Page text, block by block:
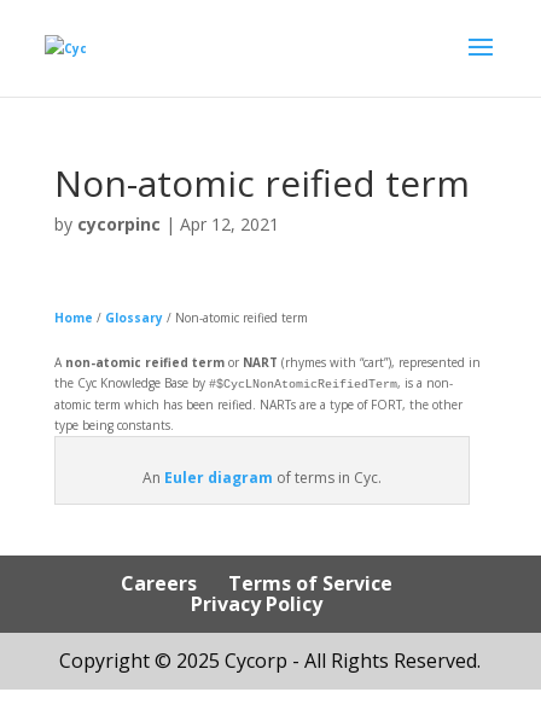
Non-atomic reified term
by cycorpinc | Apr 12, 2021
Home / Glossary/ Non-atomic reified term
A non-atomic reified termor NART (rhymes with “cart”), represented in
the Cyc Knowledge Base by #$CycLNonAtomicReifiedTerm, is a non-
atomic term which has been reified. NARTs are a type of FORT, the other
type being constants.
An Euler diagram of terms in Cyc.
Careers Terms of Service
Privacy Policy
Copyright © 2025 Cycorp - All Rights Reserved.